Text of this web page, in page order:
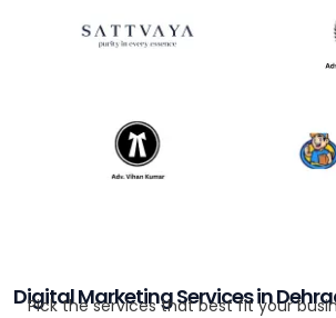
Digital Marketing Services in
Pick the services that best fit your